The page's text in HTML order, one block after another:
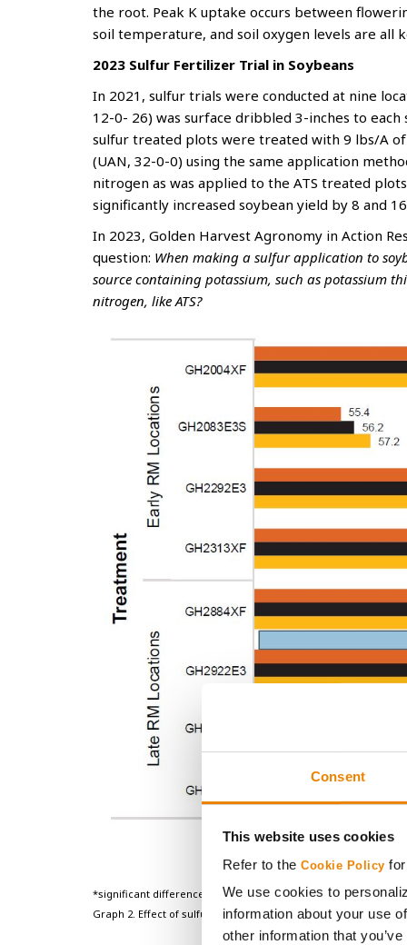
Consent
This website uses cookies
Refer to the Cookie Policy
We use cookies to
information about your use
other information that
the root. Peak K uptake occurs between
soil temperature, and soil oxygen levels are all
2023 Sulfur Fertilizer Trial in Soybeans
In 2021, sulfur trials were conducted at nine
12-0- 26) was surface dribbled 3-inches to
sulfur treated plots were treated with 9 lbs/A
(UAN, 32-0-0) using the same application
nitrogen as was applied to the ATS treated
significantly increased soybean yield by 8 and
In 2023, Golden Harvest Agronomy in Action
question: When making a sulfur application to
source containing potassium, such as potassium
nitrogen, like ATS?
*significant difference between sulfur treatment and the check
Graph 2. Effect of sulfur treatment on yield for 8 Golden